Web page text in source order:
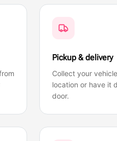
Pickup & delivery
Collect your
location or have it
door.